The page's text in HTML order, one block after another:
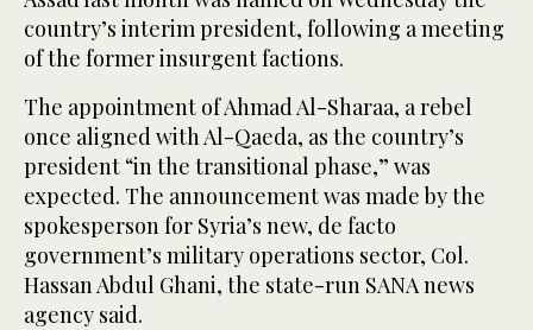
country’s interim president, following a meeting
of the former insurgent factions.
The appointment of Ahmad Al-Sharaa, a rebel
once aligned with Al-Qaeda, as the country’s
president “in the transitional phase,” was
expected. The announcement was made by the
spokesperson for Syria’s new, de facto
government’s military operations sector, Col.
Hassan Abdul Ghani, the state-run SANA news
agency said.